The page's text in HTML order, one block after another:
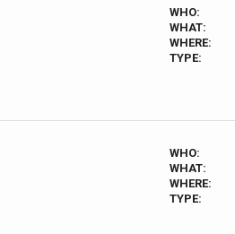
WHO:
WHAT:
WHERE:
TYPE:
WHO:
WHAT:
WHERE:
TYPE: